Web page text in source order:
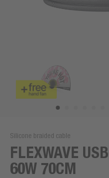
Silicone braided cable
FLEXWAVE
60W 70CM